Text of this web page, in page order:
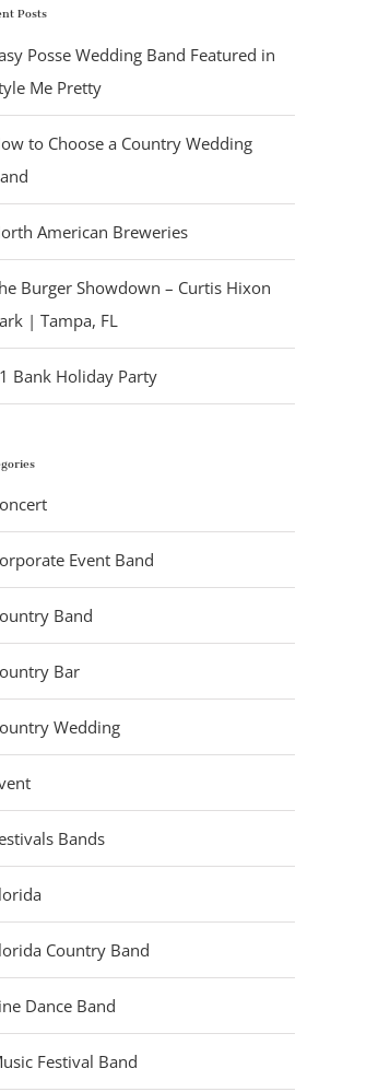
Posts
Posse Wedding Band Featured in
Me Pretty
to Choose a Country Wedding
American Breweries
Burger Showdown – Curtis Hixon
| Tampa, FL
Bank Holiday Party
Event Band
Band
Bar
Wedding
Bands
Country Band
Dance Band
Festival Band